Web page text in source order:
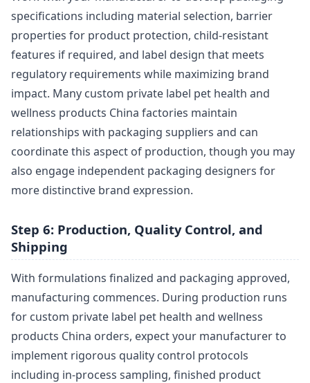
specifications including material selection, barrier
properties for product protection, child-resistant
features if required, and label design that meets
regulatory requirements while maximizing brand
impact. Many custom private label pet health and
wellness products China factories maintain
relationships with packaging suppliers and can
coordinate this aspect of production, though you may
also engage independent packaging designers for
more distinctive brand expression.
Step 6: Production, Quality Control, and
Shipping
With formulations finalized and packaging approved,
manufacturing commences. During production runs
for custom private label pet health and wellness
products China orders, expect your manufacturer to
implement rigorous quality control protocols
including in-process sampling, finished product